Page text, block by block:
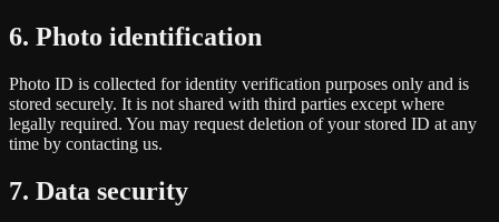
6. Photo identification
Photo ID is collected for identity verification purposes only and is
stored securely. It is not shared with third parties except where
legally required. You may request deletion of your stored ID at any
time by contacting us.
7. Data security